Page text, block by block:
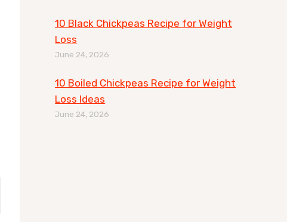
10 Black Chickpeas Recipe for Weight
Loss
June 24, 2026
10 Boiled Chickpeas Recipe for Weight
Loss Ideas
June 24, 2026